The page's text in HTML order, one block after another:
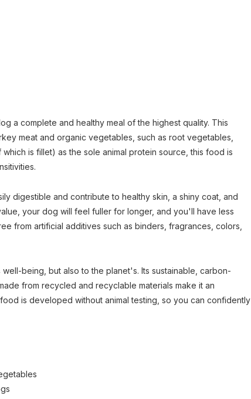
a complete and healthy meal of the highest quality. This
meat and organic vegetables, such as root vegetables,
is fillet) as the sole animal protein source, this food is
digestible and contribute to healthy skin, a shiny coat, and
your dog will feel fuller for longer, and you'll have less
from artificial additives such as binders, fragrances, colors,
being, but also to the planet's. Its sustainable, carbon-
from recycled and recyclable materials make it an
is developed without animal testing, so you can confidently